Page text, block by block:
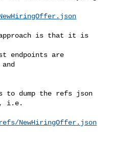
endpoints are
i.e.
NewHiringOffer.json